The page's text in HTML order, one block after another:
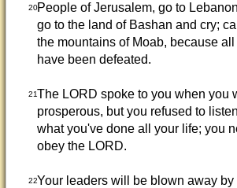
20People of Jerusalem, go to
go to the land of Bashan and cry;
the mountains of Moab, because
have been defeated.
21The LORD spoke to you when you
prosperous, but you refused to
what you've done all your life; you
obey the LORD.
22Your leaders will be blown away by